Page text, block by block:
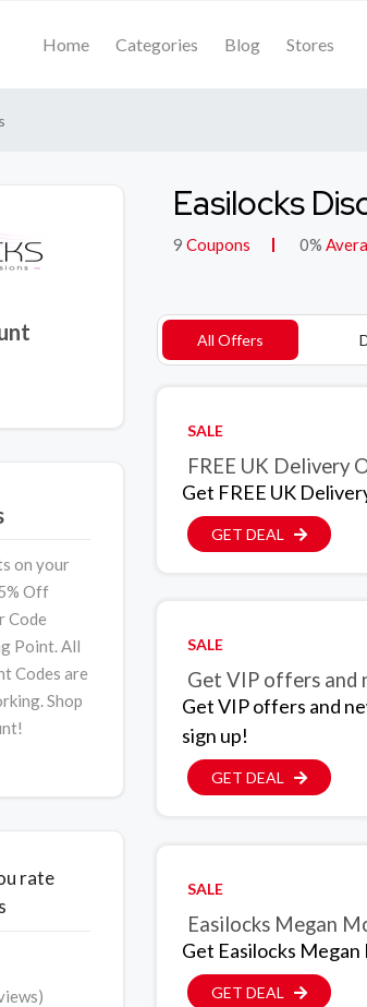
Home Categories Blog Stores
on your
Off
Code
Point. All
Codes are
Shop
rate
Easilocks
9 Coupons 0%
All Offers
SALE
FREE UK Delivery
Get FREE UK
GET DEAL
SALE
Get VIP offers and
Get VIP offers and
sign up!
GET DEAL
SALE
Easilocks Megan
Get Easilocks
GET DEAL